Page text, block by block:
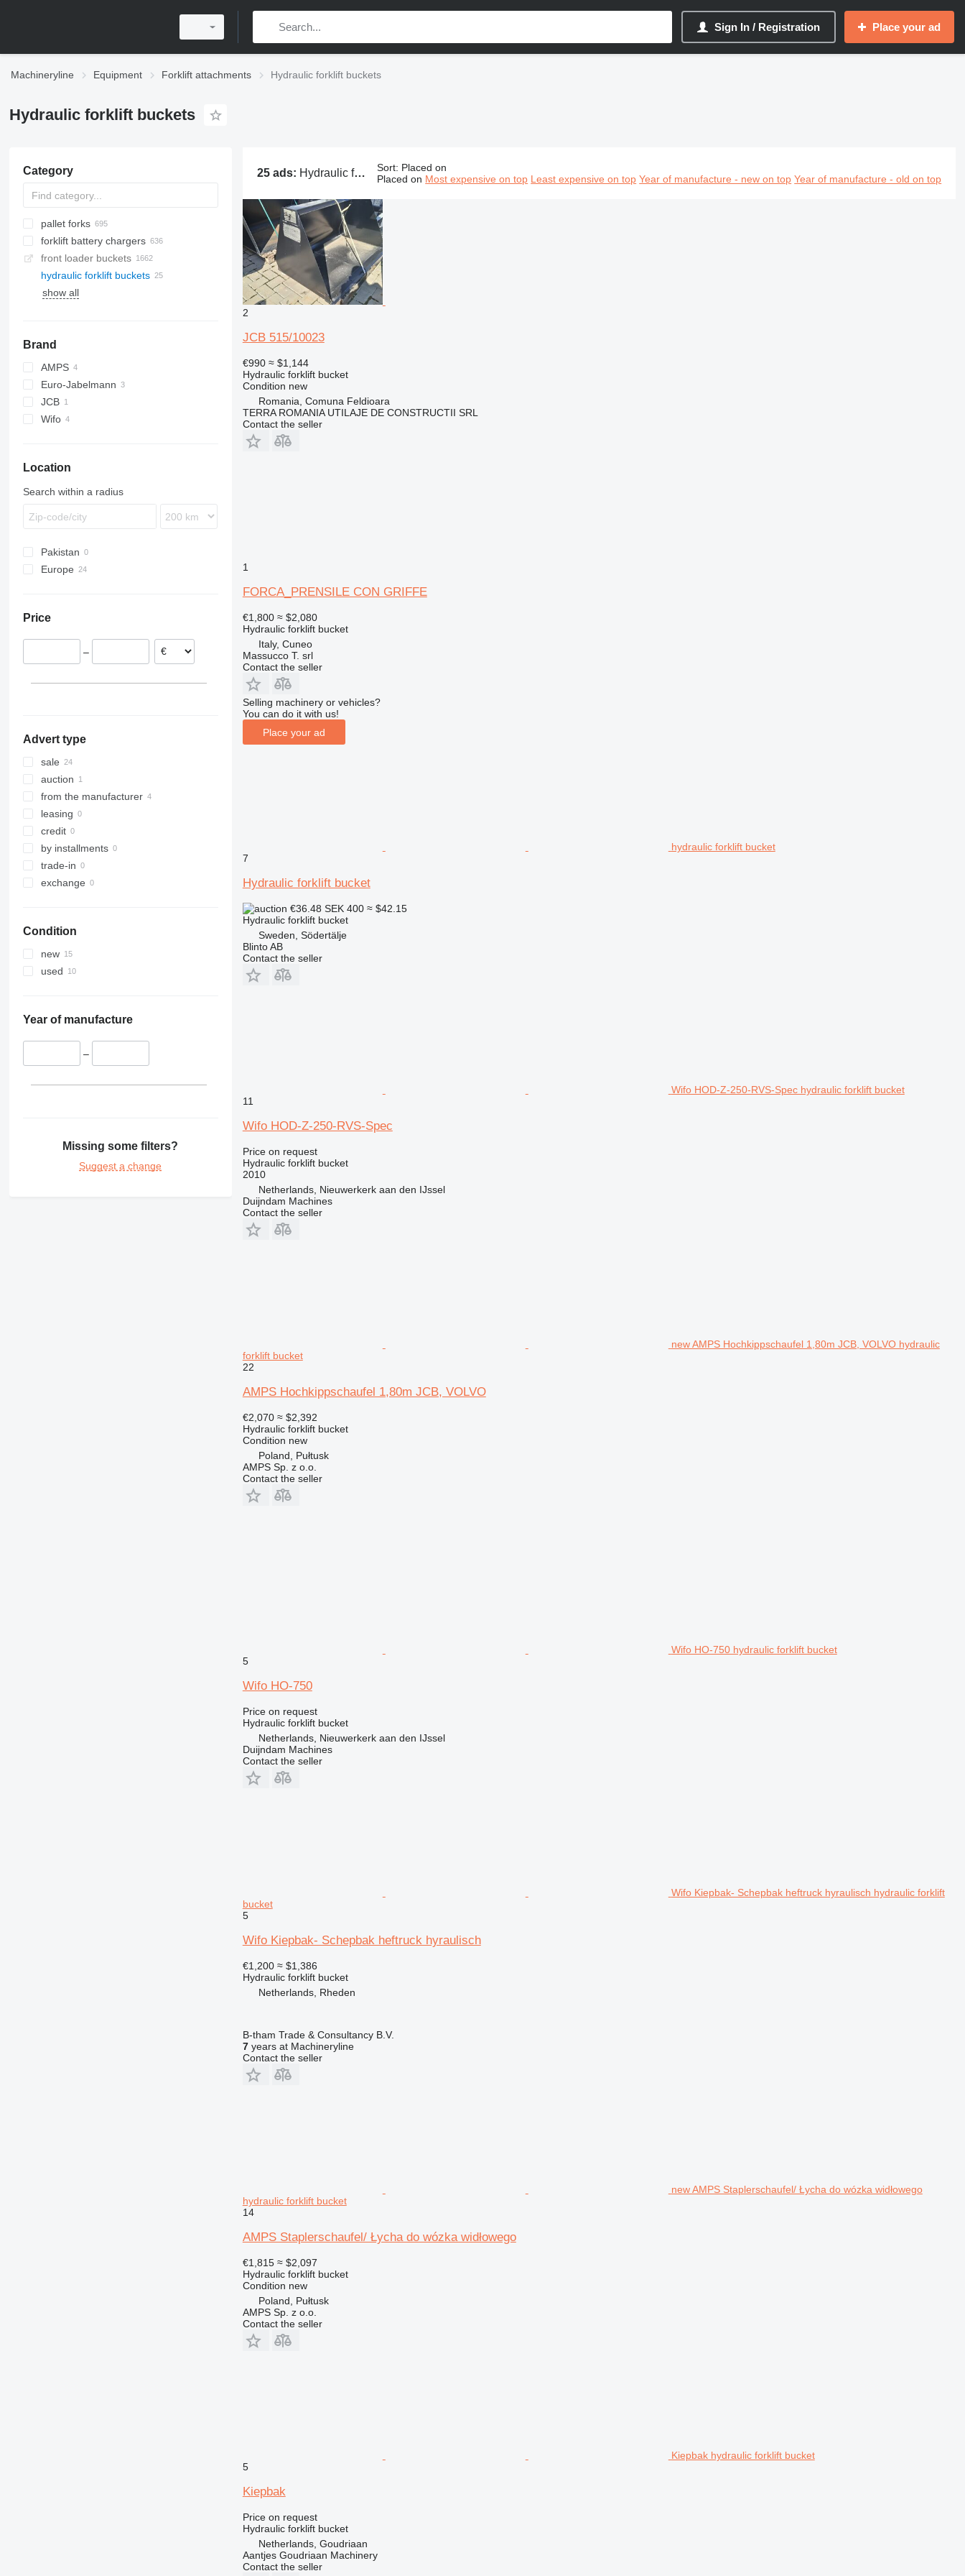
Sign In / Registration Place your ad
Machineryline Equipment Forklift attachments Hydraulic forklift buckets
Hydraulic forklift buckets
Category
pallet forks
forklift battery chargers
front loader buckets
hydraulic forklift buckets
show all
Brand
AMPS
Euro-Jabelmann
JCB
515
Wifo
Location
Search within a radius
Pakistan
Europe
Italy
Sweden
Price
–
Advert type
sale
auction
from the manufacturer
leasing
credit
by installments
trade-in
exchange
Condition
new
used
Year of manufacture
–
Missing some filters?
Suggest a change
25 ads: Hydraulic forklift buckets, hydraulic bucket, forklift bucket Sort: Placed on
Placed on Most expensive on top Least expensive on top Year of manufacture - new on top Year of manufacture - old on top
2
JCB 515/10023
€990 ≈ $1,144
Hydraulic forklift bucket
Condition new
Romania, Comuna Feldioara
TERRA ROMANIA UTILAJE DE CONSTRUCTII SRL
Contact the seller
1
FORCA_PRENSILE CON GRIFFE
€1,800 ≈ $2,080
Hydraulic forklift bucket
Italy, Cuneo
Massucco T. srl
Contact the seller
Selling machinery or vehicles?
You can do it with us!
Place your ad
hydraulic forklift bucket
7
Hydraulic forklift bucket
€36.48 SEK 400 ≈ $42.15
Hydraulic forklift bucket
Sweden, Södertälje
Blinto AB
Contact the seller
Wifo HOD-Z-250-RVS-Spec hydraulic forklift bucket
11
Wifo HOD-Z-250-RVS-Spec
Price on request
Hydraulic forklift bucket
2010
Netherlands, Nieuwerkerk aan den IJssel
Duijndam Machines
Contact the seller
new AMPS Hochkippschaufel 1,80m JCB, VOLVO hydraulic
forklift bucket
22
AMPS Hochkippschaufel 1,80m JCB, VOLVO
€2,070 ≈ $2,392
Hydraulic forklift bucket
Condition new
Poland, Pułtusk
AMPS Sp. z o.o.
Contact the seller
Wifo HO-750 hydraulic forklift bucket
5
Wifo HO-750
Price on request
Hydraulic forklift bucket
Netherlands, Nieuwerkerk aan den IJssel
Duijndam Machines
Contact the seller
Wifo Kiepbak- Schepbak heftruck hyraulisch hydraulic forklift
bucket
5
Wifo Kiepbak- Schepbak heftruck hyraulisch
€1,200 ≈ $1,386
Hydraulic forklift bucket
Netherlands, Rheden
B-tham Trade & Consultancy B.V.
7years at Machineryline
Contact the seller
new AMPS Staplerschaufel/ Łycha do wózka widłowego
hydraulic forklift bucket
14
AMPS Staplerschaufel/ Łycha do wózka widłowego
€1,815 ≈ $2,097
Hydraulic forklift bucket
Condition new
Poland, Pułtusk
AMPS Sp. z o.o.
Contact the seller
Kiepbak hydraulic forklift bucket
5
Kiepbak
Price on request
Hydraulic forklift bucket
Netherlands, Goudriaan
Aantjes Goudriaan Machinery
Contact the seller